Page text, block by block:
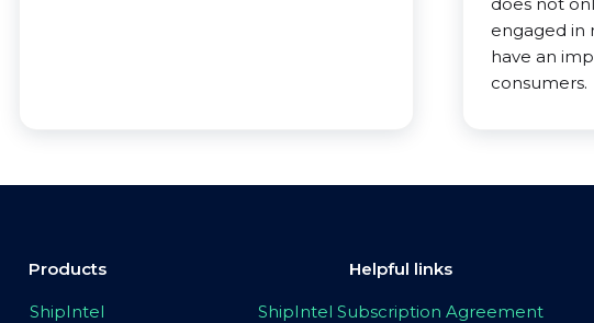
engaged in
have an
consumers.
Products
ShipIntel
Helpful links
ShipIntel Subscription Agreement